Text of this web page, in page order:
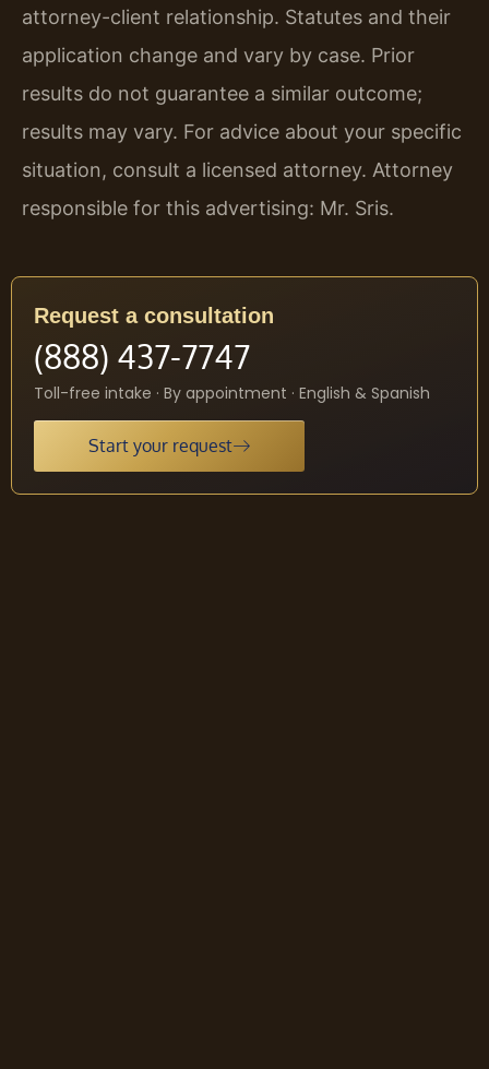
attorney-client relationship. Statutes and their
application change and vary by case. Prior
results do not guarantee a similar outcome;
results may vary. For advice about your specific
situation, consult a licensed attorney. Attorney
responsible for this advertising: Mr. Sris.
Request a consultation
(888) 437-7747
Toll-free intake · By appointment · English & Spanish
Start your request